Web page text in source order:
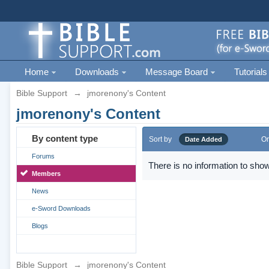
Home Downloads Message Board Tutorials
Bible Support → jmorenony's Content
jmorenony's Content
By content type
Forums
Members
News
e-Sword Downloads
Blogs
Sort by Date Added
There is no information to
Bible Support → jmorenony's Content